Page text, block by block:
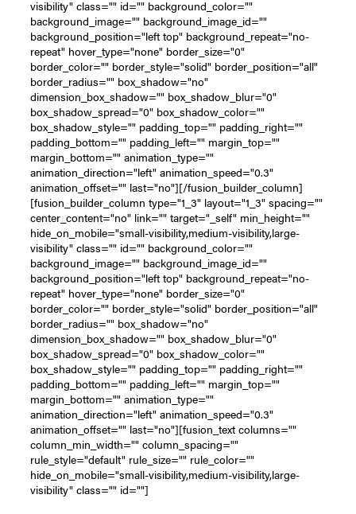
visibility" class="" id="" background_color=""
background_image="" background_image_id=""
background_position="left top" background_repeat="no-
repeat" hover_type="none" border_size="0"
border_color="" border_style="solid" border_position="all"
border_radius="" box_shadow="no"
dimension_box_shadow="" box_shadow_blur="0"
box_shadow_spread="0" box_shadow_color=""
box_shadow_style="" padding_top="" padding_right=""
padding_bottom="" padding_left="" margin_top=""
margin_bottom="" animation_type=""
animation_direction="left" animation_speed="0.3"
animation_offset="" last="no"][/fusion_builder_column]
[fusion_builder_column type="1_3" layout="1_3" spacing=""
center_content="no" link="" target="_self" min_height=""
hide_on_mobile="small-visibility,medium-visibility,large-
visibility" class="" id="" background_color=""
background_image="" background_image_id=""
background_position="left top" background_repeat="no-
repeat" hover_type="none" border_size="0"
border_color="" border_style="solid" border_position="all"
border_radius="" box_shadow="no"
dimension_box_shadow="" box_shadow_blur="0"
box_shadow_spread="0" box_shadow_color=""
box_shadow_style="" padding_top="" padding_right=""
padding_bottom="" padding_left="" margin_top=""
margin_bottom="" animation_type=""
animation_direction="left" animation_speed="0.3"
animation_offset="" last="no"][fusion_text columns=""
column_min_width="" column_spacing=""
rule_style="default" rule_size="" rule_color=""
hide_on_mobile="small-visibility,medium-visibility,large-
visibility" class="" id=""]